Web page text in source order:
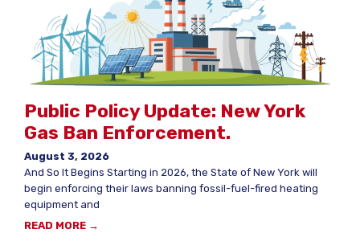
Public Policy Update: New York
Gas Ban Enforcement.
August 3, 2026
And So It Begins Starting in 2026, the State of New York will
begin enforcing their laws banning fossil-fuel-fired heating
equipment and
READ MORE →